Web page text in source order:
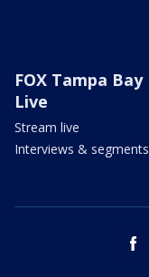
FOX Tampa Bay
Live
Stream live
Interviews & segments